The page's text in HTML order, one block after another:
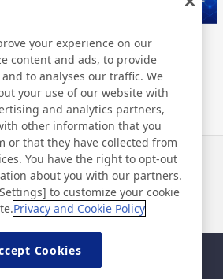
Nitto Library
Contact
your experience on our
content and ads, to provide
to analyses our traffic. We
your use of our website with
and analytics partners,
other information that you
or that they have collected from
You have the right to opt-out
about you with our partners.
to customize your cookie
Privacy and Cookie Policy
Cookies